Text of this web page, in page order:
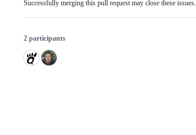
Successfully merging this pull request may close these issues.
2 participants